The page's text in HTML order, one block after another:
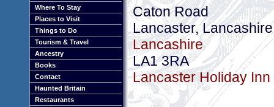
Where To Stay
Places to Visit
Things to Do
Tourism & Travel
Ancestry
Books
Contact
Haunted Britain
Restaurants
Caton Road
Lancaster, Lancashire
Lancashire
LA1 3RA
Lancaster Holiday